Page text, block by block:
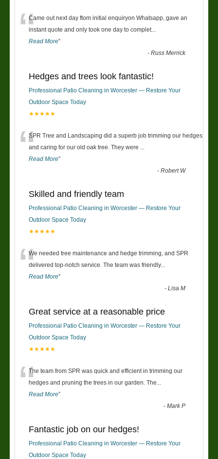
“Came out next day ftom initial enquiryon Whatsapp, gave an
instant quote and only took one day to complet
Read More”
-Russ Merrick
Hedges and trees look fantastic!
Professional Patio Cleaning in Worcester — Restore Your
Outdoor Space Today
★★★★★
“SPR Tree and Landscaping did a superb job trimming our hedges
and caring for our old oak tree. They were
Read More”
-Robert W
Skilled and friendly team
Professional Patio Cleaning in Worcester — Restore Your
Outdoor Space Today
★★★★★
“We needed tree maintenance and hedge trimming, and SPR
delivered top-notch service. The team was friendly...
Read More”
-Lisa M
Great service at a reasonable price
Professional Patio Cleaning in Worcester — Restore Your
Outdoor Space Today
★★★★★
“The team from SPR was quick and efficient in trimming our
hedges and pruning the trees in our garden. The
Read More”
-Mark P
Fantastic job on our hedges!
Professional Patio Cleaning in Worcester — Restore Your
Outdoor Space Today